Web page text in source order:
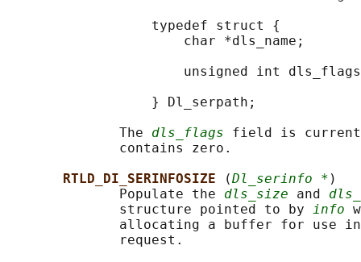
                  typedef struct {
char *dls_name;
unsigned int
                  } Dl_serpath;
              The
dls_flags field is
              contains zero.
RTLD_DI_SERINFOSIZE
(Dl_serinfo * )
              Populate the
dls_size and
              structure pointed to by
info
allocating a buffer for use
              request.